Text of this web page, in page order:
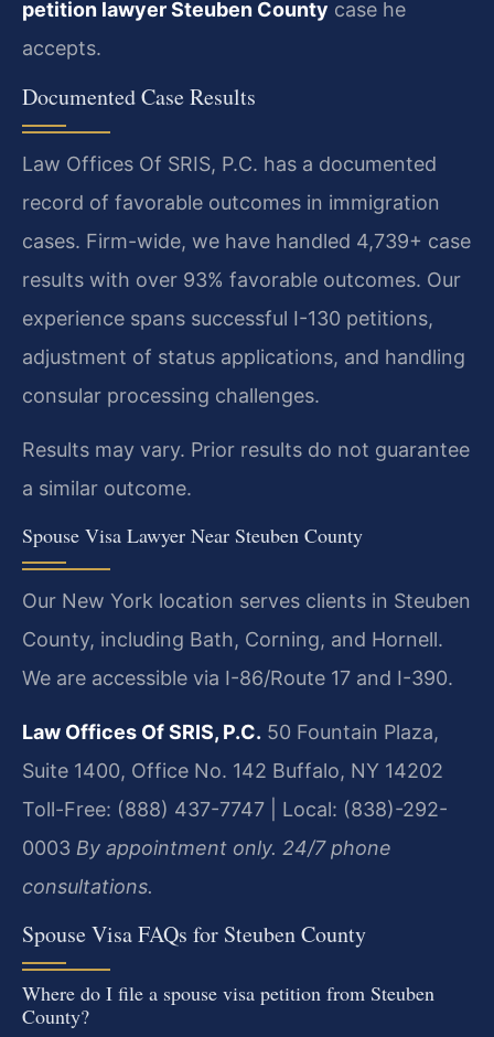
petition lawyer Steuben County case he
accepts.
Documented Case Results
Law Offices Of SRIS, P.C. has a documented
record of favorable outcomes in immigration
cases. Firm-wide, we have handled 4,739+ case
results with over 93% favorable outcomes. Our
experience spans successful I-130 petitions,
adjustment of status applications, and handling
consular processing challenges.
Results may vary. Prior results do not guarantee
a similar outcome.
Spouse Visa Lawyer Near Steuben County
Our New York location serves clients in Steuben
County, including Bath, Corning, and Hornell.
We are accessible via I-86/Route 17 and I-390.
Law Offices Of SRIS, P.C. 50 Fountain Plaza,
Suite 1400, Office No. 142 Buffalo, NY 14202
Toll-Free: (888) 437-7747 | Local: (838)-292-
0003 By appointment only. 24/7 phone
consultations.
Spouse Visa FAQs for Steuben County
Where do I file a spouse visa petition from Steuben
County?